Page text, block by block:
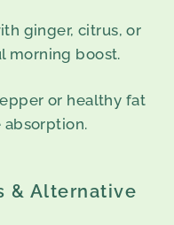
ginger, citrus, or
morning boost.
or healthy fat
absorption.
& Alternative